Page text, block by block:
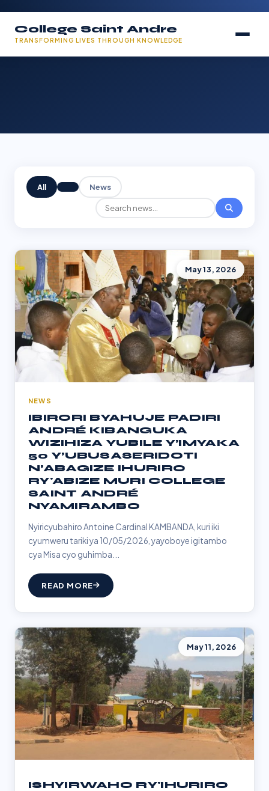
College Saint Andre
TRANSFORMING LIVES THROUGH KNOWLEDGE
All News
May 13, 2026
NEWS
IBIRORI BYAHUJE PADIRI
ANDRÉ KIBANGUKA
WIZIHIZA YUBILE Y’IMYAKA
50 Y’UBUSASERIDOTI
N’ABAGIZE IHURIRO
RY'ABIZE MURI COLLEGE
SAINT ANDRÉ
NYAMIRAMBO
Nyiricyubahiro Antoine Cardinal KAMBANDA, kuri iki
cyumweru tariki ya 10/05/2026, yayoboye igitambo
cya Misa cyo guhimba...
READ MORE
May 11, 2026
ISHYIRWAHO RY'IHURIRO